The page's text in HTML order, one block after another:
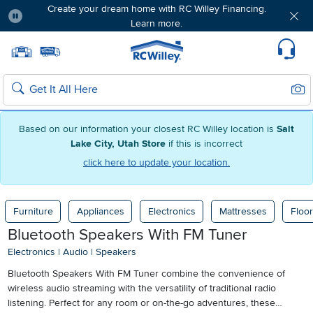
Based on our information your closest RC Willey location is Salt
Lake City, Utah Store if this is incorrect
click here to update your location.
Create your dream home with RC Willey Financing.
Learn more.
Home page
Search
Furniture Appliances Electronics Mattresses
Bluetooth Speakers With FM Tuner
Electronics | Audio | Speakers
Bluetooth Speakers With FM Tuner combine the convenience of
wireless audio streaming with the versatility of traditional radio
listening. Perfect for any room or on-the-go adventures, these